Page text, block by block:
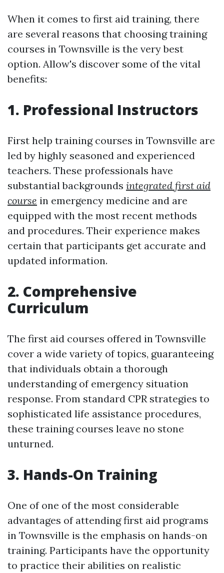
When it comes to first aid training, there
are several reasons that choosing training
courses in Townsville is the very best
option. Allow's discover some of the vital
benefits:
1. Professional Instructors
First help training courses in Townsville are
led by highly seasoned and experienced
teachers. These professionals have
substantial backgrounds integrated first aid
course in emergency medicine and are
equipped with the most recent methods
and procedures. Their experience makes
certain that participants get accurate and
updated information.
2. Comprehensive
Curriculum
The first aid courses offered in Townsville
cover a wide variety of topics, guaranteeing
that individuals obtain a thorough
understanding of emergency situation
response. From standard CPR strategies to
sophisticated life assistance procedures,
these training courses leave no stone
unturned.
3. Hands-On Training
One of one of the most considerable
advantages of attending first aid programs
in Townsville is the emphasis on hands-on
training. Participants have the opportunity
to practice their abilities on realistic